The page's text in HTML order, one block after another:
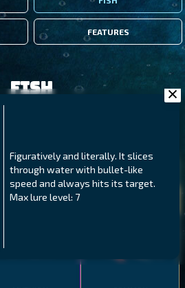
FEATURES
Figuratively and literally. It slices
through water with bullet-like
speed and always hits its target.
Max lure level: 7
Fish
NORTHERN FJORDS
LING
GALAPAGOS ISLANDS